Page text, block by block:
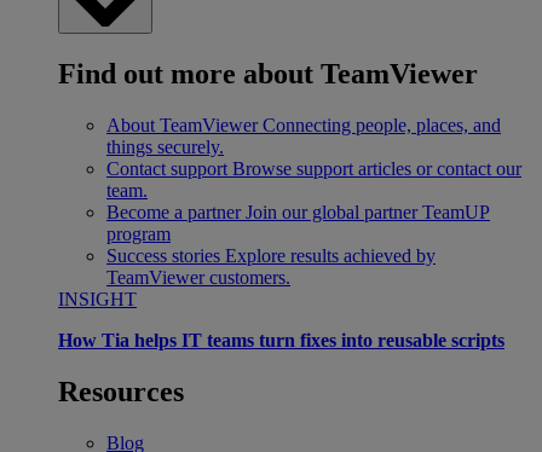
Find out more about TeamViewer
About TeamViewer Connecting people, places, and
things securely.
Contact support Browse support articles or contact our
team.
Become a partner Join our global partner TeamUP
program
Success stories Explore results achieved by
TeamViewer customers.
INSIGHT
How Tia helps IT teams turn fixes into reusable scripts
Resources
Blog